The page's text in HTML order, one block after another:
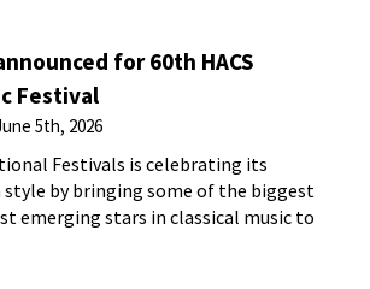
for 60th HACS
Festival
5th, 2026
Festivals is celebrating its
style by bringing some of the biggest
emerging stars in classical music to
and Aurora Orchestra to legendary